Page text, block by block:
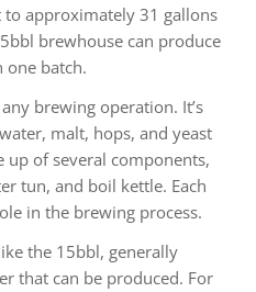
approximately 31 gallons
brewhouse can produce
one batch.
brewing operation. It’s
malt, hops, and yeast
up of several components,
tun, and boil kettle. Each
in the brewing process.
the 15bbl, generally
that can be produced. For